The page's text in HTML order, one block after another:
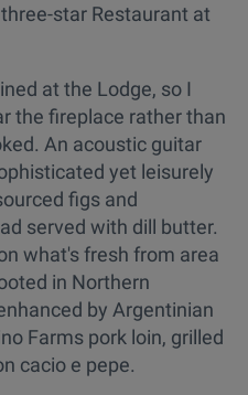
star Restaurant at
at the Lodge, so I
the fireplace rather than
An acoustic guitar
yet leisurely
figs and
served with dill butter.
what's fresh from area
in Northern
by Argentinian
Farms pork loin, grilled
cacio e pepe.